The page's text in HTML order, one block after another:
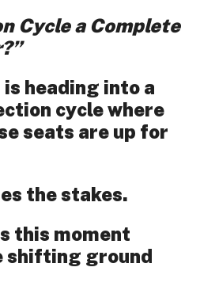
Cycle a Complete
heading into a
cycle where
seats are up for
the stakes.
this moment
shifting ground